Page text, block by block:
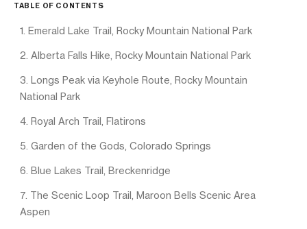
TABLE OF CONTENTS
1. Emerald Lake Trail, Rocky Mountain National Park
2. Alberta Falls Hike, Rocky Mountain National Park
3. Longs Peak via Keyhole Route, Rocky Mountain
National Park
4. Royal Arch Trail, Flatirons
5. Garden of the Gods, Colorado Springs
6. Blue Lakes Trail, Breckenridge
7. The Scenic Loop Trail, Maroon Bells Scenic Area
Aspen